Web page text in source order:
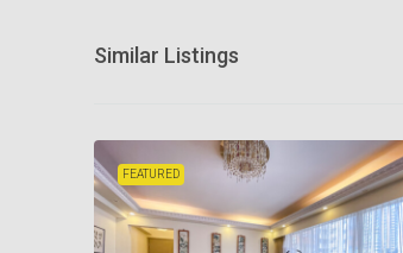
Similar Listings
FEATURED